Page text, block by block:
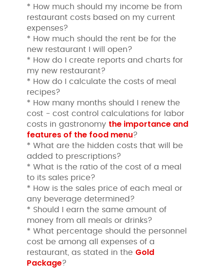
* How much should my income be from
restaurant costs based on my current
expenses?
* How much should the rent be for the
new restaurant I will open?
* How do I create reports and charts for
my new restaurant?
* How do I calculate the costs of meal
recipes?
* How many months should I renew the
cost - cost control calculations for labor
costs in gastronomy the importance and
features of the food menu?
* What are the hidden costs that will be
added to prescriptions?
* What is the ratio of the cost of a meal
to its sales price?
* How is the sales price of each meal or
any beverage determined?
* Should I earn the same amount of
money from all meals or drinks?
* What percentage should the personnel
cost be among all expenses of a
restaurant, as stated in the Gold
Package?